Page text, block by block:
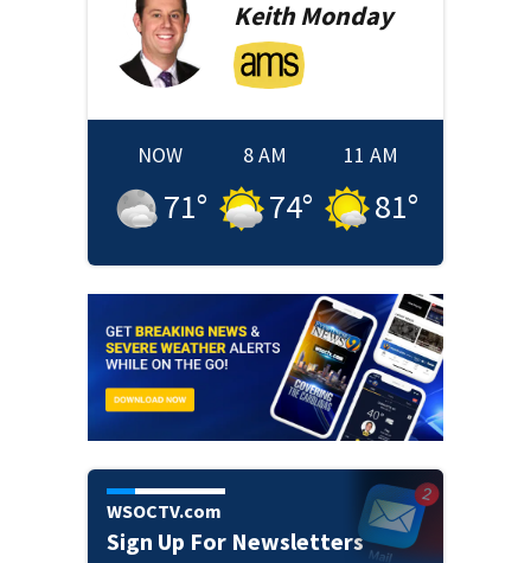
KeithMonday
NOW
71°
8 AM
74°
11 AM
81°
WSOCTV.com
Sign Up For Newsletters